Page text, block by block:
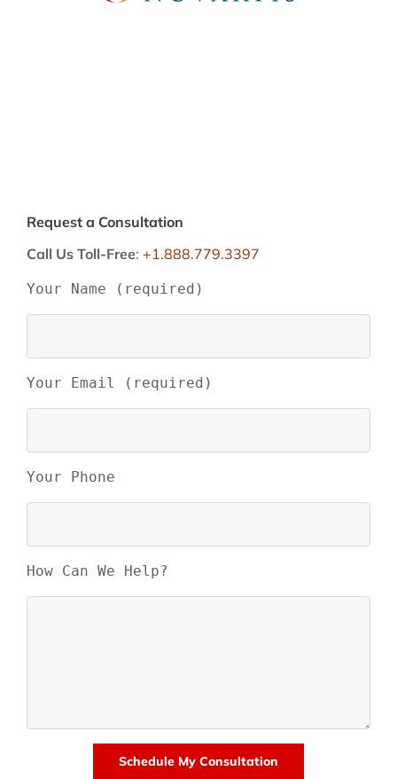
Request a Consultation
Call Us Toll-Free: +1.888.779.3397
Your Name (required)
Your Email (required)
Your Phone
How Can We Help?